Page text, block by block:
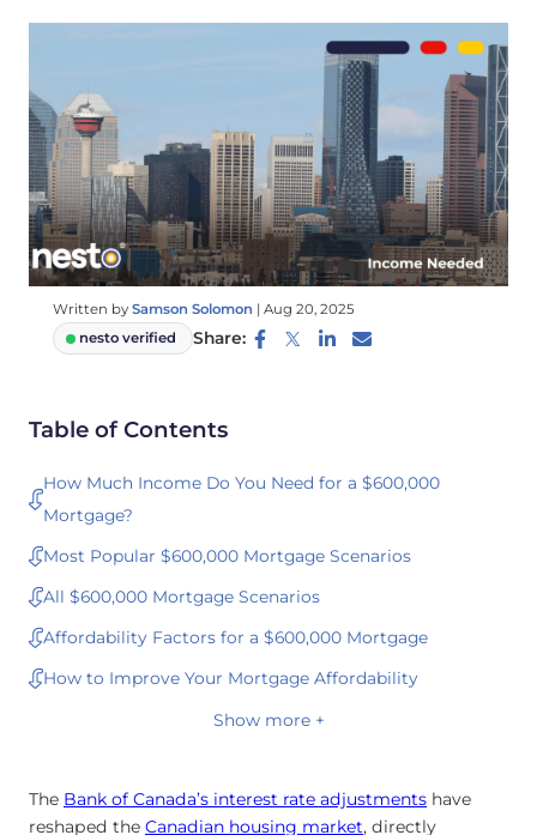
Written by Samson Solomon | Aug 20, 2025
nesto verified
Share:
Table of Contents
How Much Income Do You Need for a $600,000
Mortgage?
Most Popular $600,000 Mortgage Scenarios
All $600,000 Mortgage Scenarios
Affordability Factors for a $600,000 Mortgage
How to Improve Your Mortgage Affordability
Show more +
The Bank of Canada’s interest rate adjustments have
reshaped the Canadian housing market, directly